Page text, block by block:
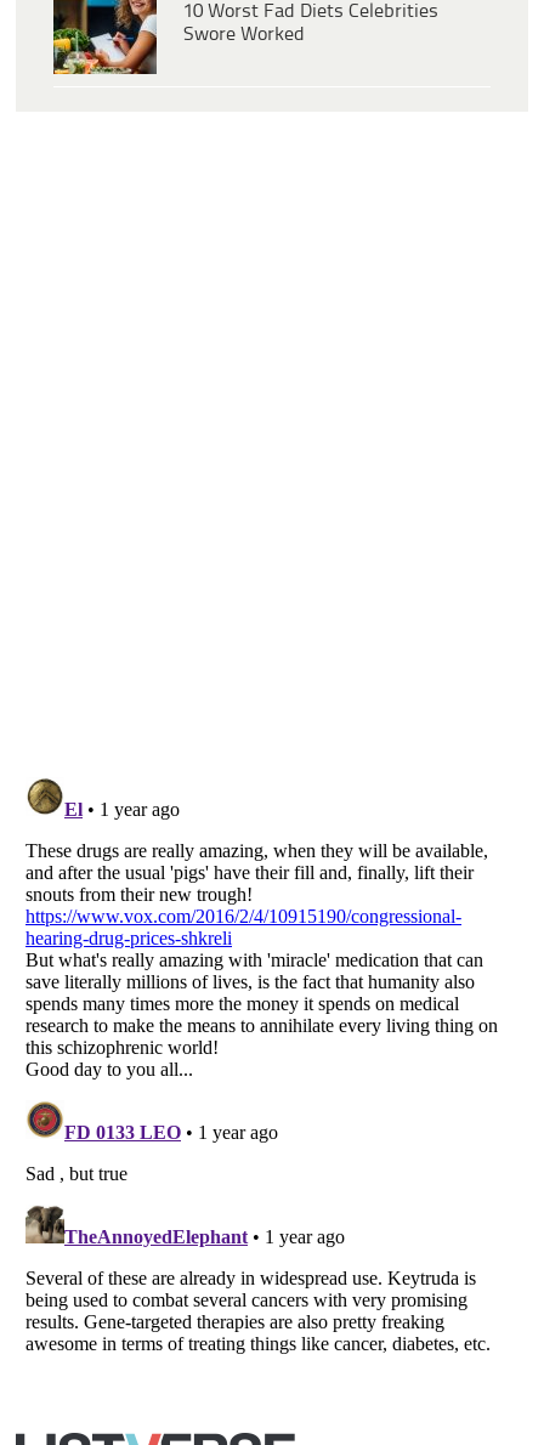
10 Worst Fad Diets Celebrities
Swore Worked
Listverseis a Trademark of Listverse Ltd
Copyright (c) 2007–2026 Listverse Ltd
All Rights Reserved |Terms Of Use |Privacy Policy|Cookie Policy
Your Privacy Choices
Do not share or sell my personal information
Notice at Collection